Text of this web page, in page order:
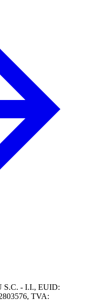
S.C. - I.I., EUID:
TVA: